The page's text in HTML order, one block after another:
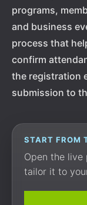
programs,
and business
process that
confirm
the registration
submission to
START FROM
Open the
tailor it to